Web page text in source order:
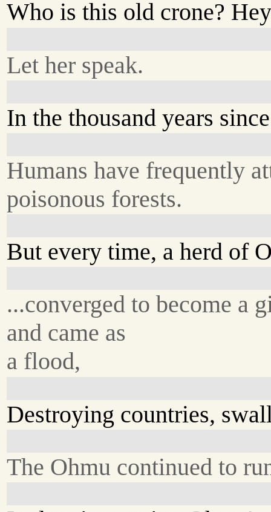
Who is this old crone?
Let her speak.
In the thousand years
Humans have frequently
poisonous forests.
But every time, a herd of
...converged to become a
and came as
a flood,
Destroying countries,
The Ohmu continued to